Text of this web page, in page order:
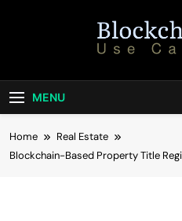
MENU
Home
Real Estate
Blockchain-Based Property Title